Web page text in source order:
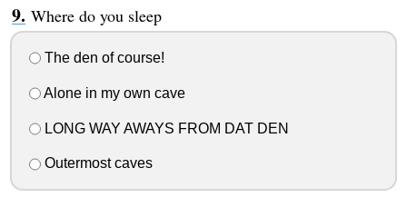
Where do you sleep
The den of course!
Alone in my own cave
LONG WAY AWAYS FROM DAT DEN
Outermost caves